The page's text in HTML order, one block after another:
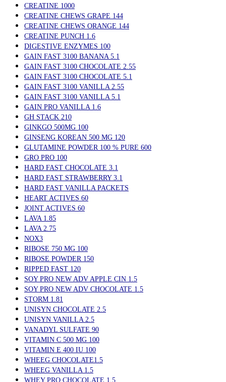
CREATINE 1000
CREATINE CHEWS GRAPE 144
CREATINE CHEWS ORANGE 144
CREATINE PUNCH 1.6
DIGESTIVE ENZYMES 100
GAIN FAST 3100 BANANA 5.1
GAIN FAST 3100 CHOCOLATE 2.55
GAIN FAST 3100 CHOCOLATE 5.1
GAIN FAST 3100 VANILLA 2.55
GAIN FAST 3100 VANILLA 5.1
GAIN PRO VANILLA 1.6
GH STACK 210
GINKGO 500MG 100
GINSENG KOREAN 500 MG 120
GLUTAMINE POWDER 100 % PURE 600
GRO PRO 100
HARD FAST CHOCOLATE 3.1
HARD FAST STRAWBERRY 3.1
HARD FAST VANILLA PACKETS
HEART ACTIVES 60
JOINT ACTIVES 60
LAVA 1.85
LAVA 2.75
NOX3
RIBOSE 750 MG 100
RIBOSE POWDER 150
RIPPED FAST 120
SOY PRO NEW ADV APPLE CIN 1.5
SOY PRO NEW ADV CHOCOLATE 1.5
STORM 1.81
UNISYN CHOCOLATE 2.5
UNISYN VANILLA 2.5
VANADYL SULFATE 90
VITAMIN C 500 MG 100
VITAMIN E 400 IU 100
WHEEG CHOCOLATE1.5
WHEEG VANILLA 1.5
WHEY PRO CHOCOLATE 1.5